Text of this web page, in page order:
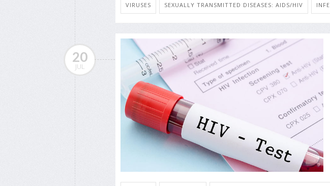
VIRUSES SEXUALLY TRANSMITTED DISEASES: AIDS/HIV
20
JUL